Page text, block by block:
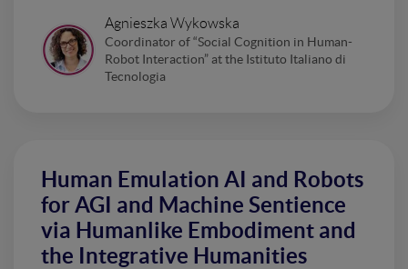
Agnieszka Wykowska
Coordinator of “Social Cognition in Human-
Robot Interaction” at the Istituto Italiano di
Tecnologia
Human Emulation AI and Robots
for AGI and Machine Sentience
via Humanlike Embodiment and
the Integrative Humanities